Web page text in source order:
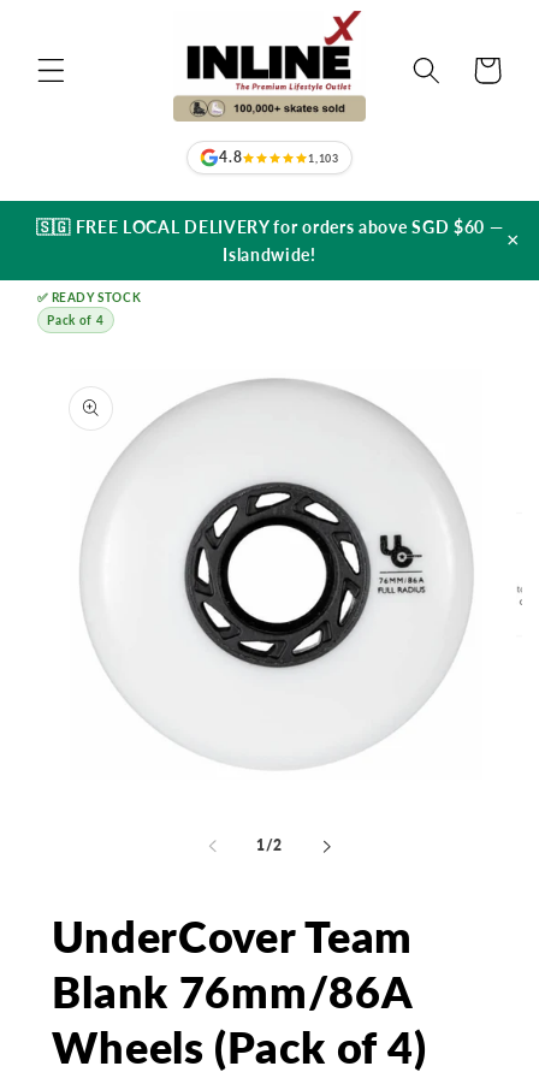
4.8 1,103
Cart
🇸🇬 FREE LOCAL DELIVERY for orders above SGD $60 —
Islandwide!
×
✅ READY STOCK
Pack of 4
information
1/
of
2
UnderCover Team
Blank 76mm/86A
Wheels (Pack of 4)